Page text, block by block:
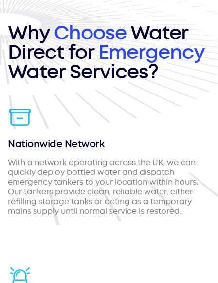
WhyChooseWater
Direct forEmergency
Water Services?
Nationwide Network
With a network operating across the UK, we can
quickly deploy bottled water and dispatch
emergency tankers to your location within hours.
Our tankers provide clean, reliable water, either
refilling storage tanks or acting as a temporary
mains supply until normal service is restored.